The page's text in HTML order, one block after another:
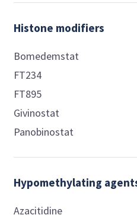
Histone modifiers
Bomedemstat
FT234
FT895
Givinostat
Panobinostat
Hypomethylating
Azacitidine